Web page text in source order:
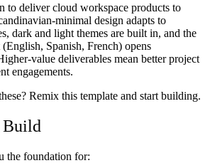
to deliver cloud workspace products to
minimal design adapts to
dark and light themes are built in, and the
Spanish, French) opens
value deliverables mean better project
engagements.
Remix this template and start building.
Build
the foundation for: